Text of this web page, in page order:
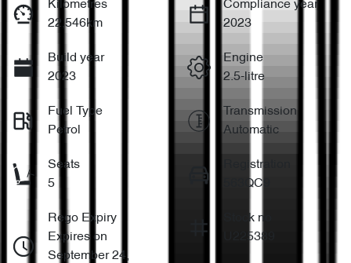
Kilometres
22,546km
Compliance year
2023
Build year
2023
Engine
2.5-litre
Fuel Type
Petrol
Transmission
Automatic
Seats
5
Registration
563QC9
Rego Expiry
Expires on
September 24,
Stock no
U225389